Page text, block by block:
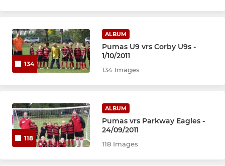
134
ALBUM
Pumas U9 vrs Corby U9s -
1/10/2011
134 Images
118
ALBUM
Pumas vrs Parkway Eagles -
24/09/2011
118 Images